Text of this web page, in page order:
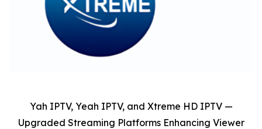
Yah IPTV, Yeah IPTV, and Xtreme HD IPTV —
Upgraded Streaming Platforms Enhancing Viewer